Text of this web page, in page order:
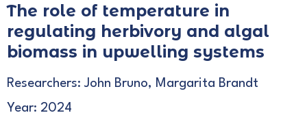
The role of temperature in
regulating herbivory and algal
biomass in upwelling systems
Researchers: John Bruno, Margarita Brandt
Year: 2024